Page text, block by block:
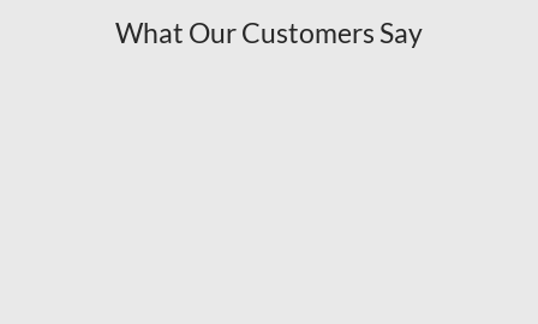
What Our Customers Say